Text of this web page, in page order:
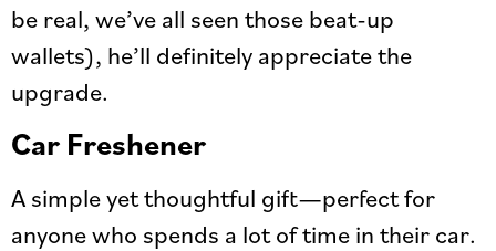
be real, we’ve all seen those beat-up
wallets), he’ll definitely appreciate the
upgrade.
Car Freshener
A simple yet thoughtful gift—perfect for
anyone who spends a lot of time in their car.